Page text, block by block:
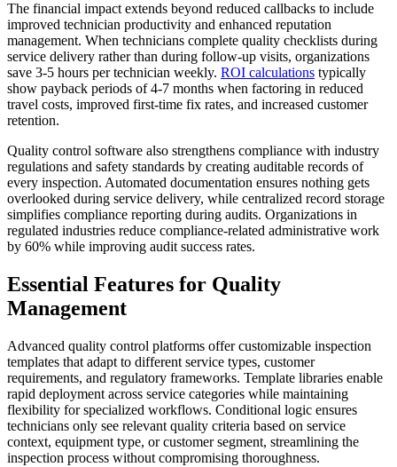
The financial impact extends beyond reduced callbacks to include
improved technician productivity and enhanced reputation
management. When technicians complete quality checklists during
service delivery rather than during follow-up visits, organizations
save 3-5 hours per technician weekly. ROI calculations typically
show payback periods of 4-7 months when factoring in reduced
travel costs, improved first-time fix rates, and increased customer
retention.
Quality control software also strengthens compliance with industry
regulations and safety standards by creating auditable records of
every inspection. Automated documentation ensures nothing gets
overlooked during service delivery, while centralized record storage
simplifies compliance reporting during audits. Organizations in
regulated industries reduce compliance-related administrative work
by 60% while improving audit success rates.
Essential Features for Quality
Management
Advanced quality control platforms offer customizable inspection
templates that adapt to different service types, customer
requirements, and regulatory frameworks. Template libraries enable
rapid deployment across service categories while maintaining
flexibility for specialized workflows. Conditional logic ensures
technicians only see relevant quality criteria based on service
context, equipment type, or customer segment, streamlining the
inspection process without compromising thoroughness.